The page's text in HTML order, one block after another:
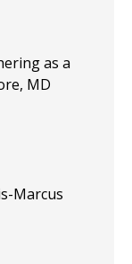
as a
MD
Marcus